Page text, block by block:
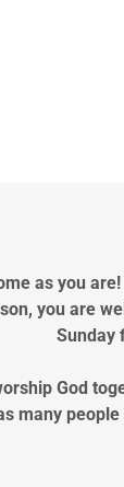
as you
you are
Sunday
God
many